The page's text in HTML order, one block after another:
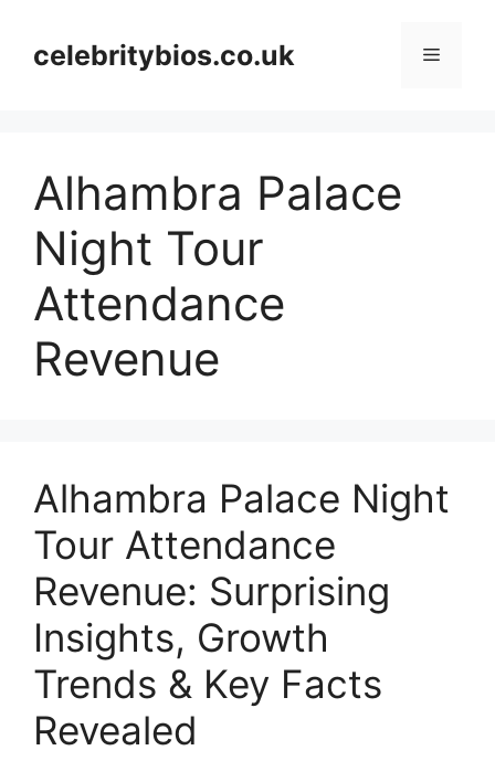
contentcelebritybios.co.uk Menu
Alhambra Palace
Night Tour
Attendance
Revenue
Alhambra Palace Night
Tour Attendance
Revenue: Surprising
Insights, Growth
Trends & Key Facts
Revealed